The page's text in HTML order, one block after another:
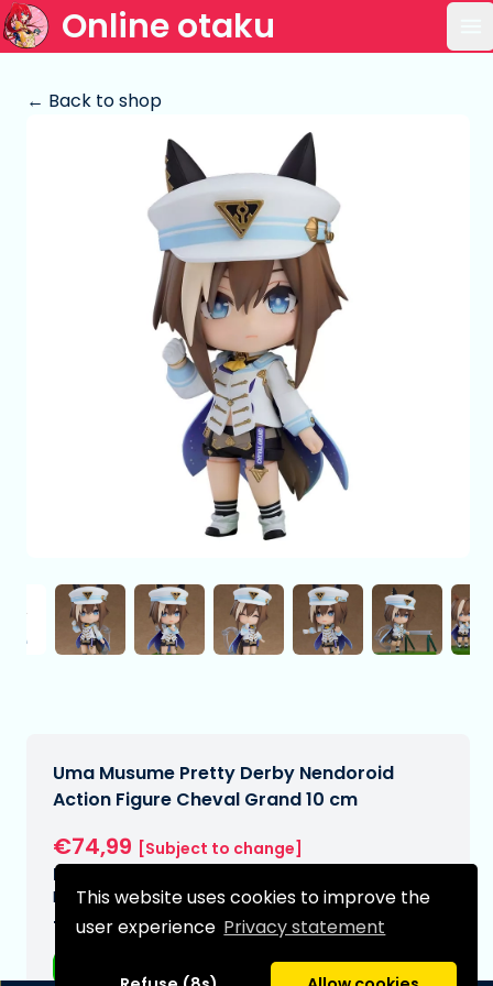
This website uses cookies to improve the
user experience Privacy statement
Online otaku
← Back to shop
Uma Musume Pretty Derby Nendoroid
Action Figure Cheval Grand 10 cm
€74,99 [Subject to change]
Expected delivery date:
N/A
Type: